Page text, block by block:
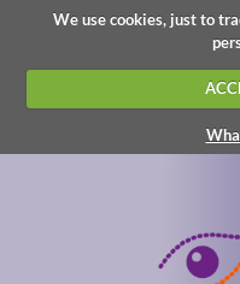
We use cookies, just to